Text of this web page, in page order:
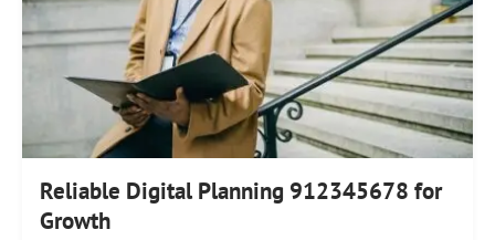
Reliable Digital Planning 912345678 for
Growth